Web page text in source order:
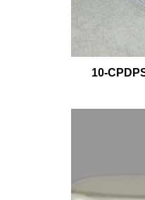
10-